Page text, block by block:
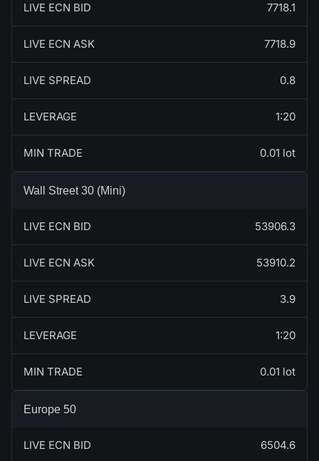
LIVE ECN BID 7718.1
LIVE ECN ASK 7718.9
LIVE SPREAD 0.8
LEVERAGE 1:20
MIN TRADE 0.01 lot
Wall Street 30 (Mini)
LIVE ECN BID 53906.3
LIVE ECN ASK 53910.2
LIVE SPREAD 3.9
LEVERAGE 1:20
MIN TRADE 0.01 lot
Europe 50
LIVE ECN BID 6504.6